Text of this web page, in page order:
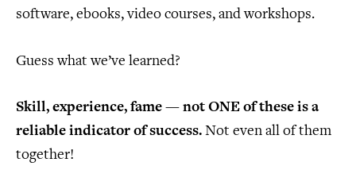
software, ebooks, video courses, and workshops.
Guess what we’ve learned?
Skill, experience, fame — not ONE of these is a
reliable indicator of success. Not even all of them
together!